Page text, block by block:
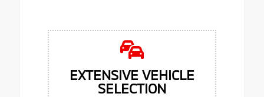
EXTENSIVE VEHICLE
SELECTION